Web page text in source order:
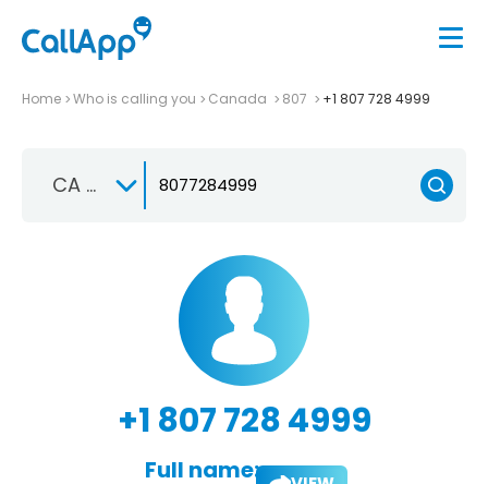
Home Who is calling you Canada 807 +1 807 728 4999
CA +1
+1 807 728 4999
Full name: